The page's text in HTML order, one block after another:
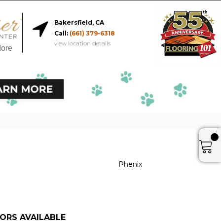
Bakersfield, CA
Call: (661) 379-6318
view location details
Phenix
AVAILABLE